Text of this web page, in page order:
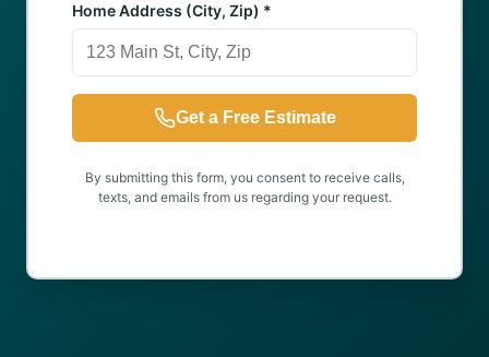
Home Address (City, Zip) *
Get a Free Estimate
By submitting this form, you consent to receive calls,
texts, and emails from us regarding your request.